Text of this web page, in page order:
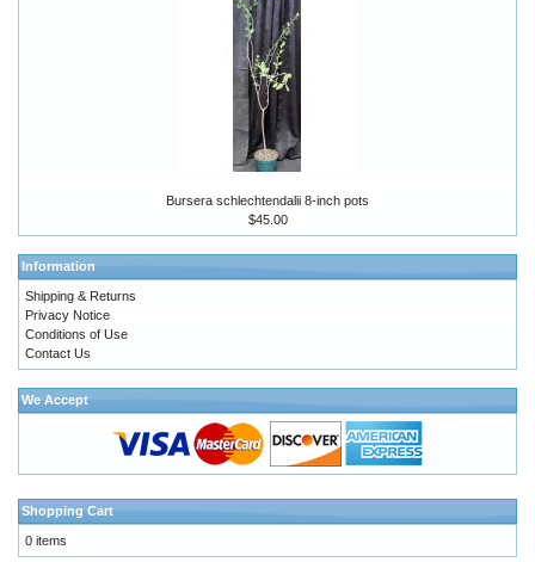
Bursera schlechtendalii 8-inch pots
$45.00
Information
Shipping & Returns
Privacy Notice
Conditions of Use
Contact Us
We Accept
Shopping Cart
0 items